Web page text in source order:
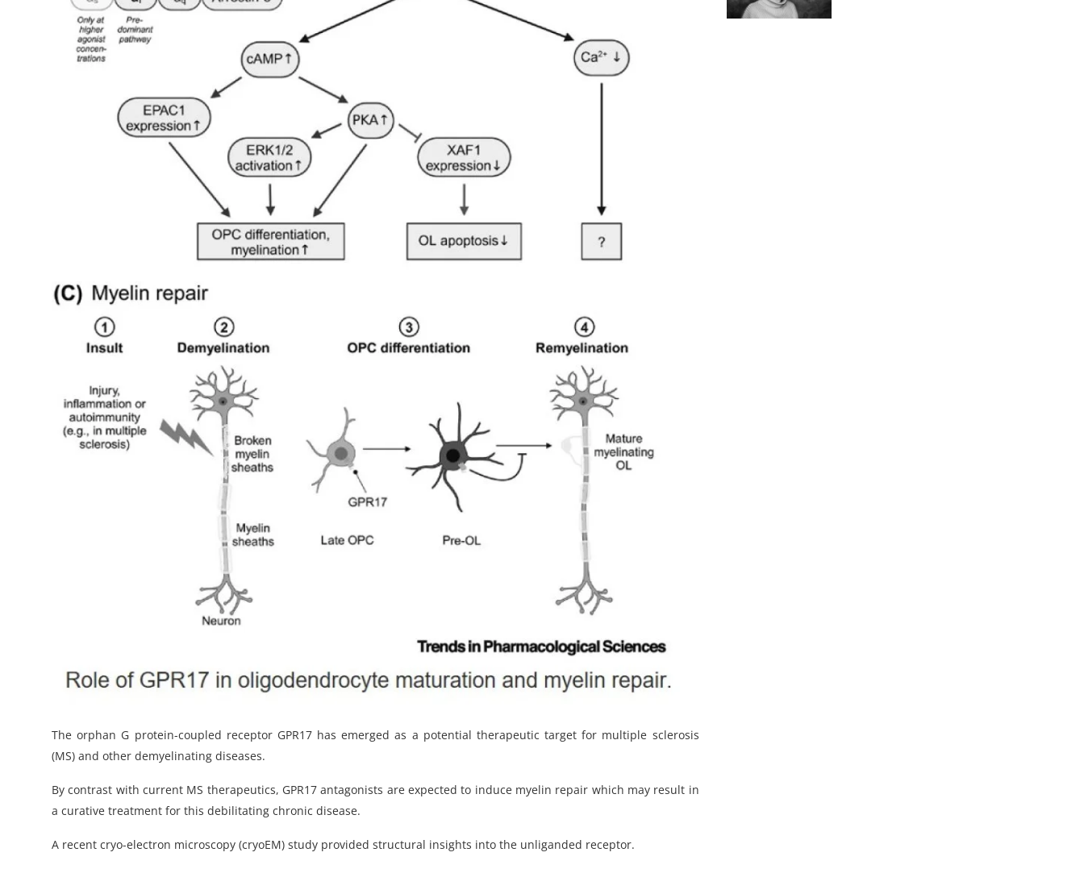
The orphan G protein-coupled receptor GPR17 has emerged as a potential therapeutic target for multiple sclerosis
(MS) and other demyelinating diseases.
By contrast with current MS therapeutics, GPR17 antagonists are expected to induce myelin repair which may result in
a curative treatment for this debilitating chronic disease.
A recent cryo-electron microscopy (cryoEM) study provided structural insights into the unliganded receptor.